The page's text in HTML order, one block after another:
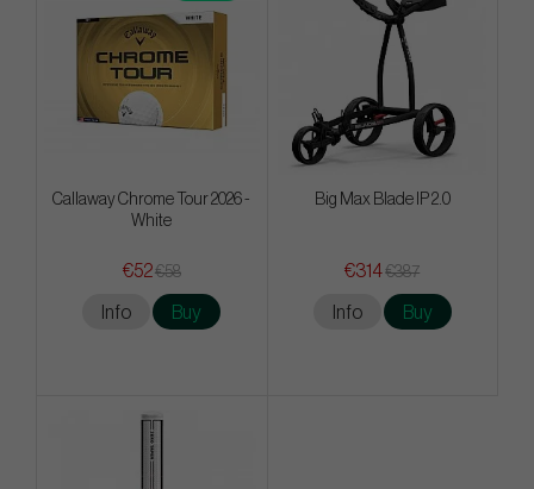
Callaway Chrome Tour 2026 -
White
€52€58
Info Buy
Big Max Blade IP 2.0
€314€387
Info Buy